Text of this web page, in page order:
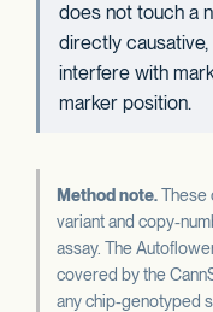
does not touch a
directly
interfere with
marker position.
Method note.These
variant and copy-
assay. The
covered by the
any chip-genotyped